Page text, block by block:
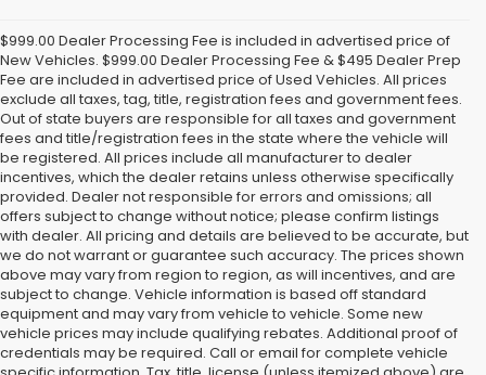
$999.00 Dealer Processing Fee is included in advertised price of
New Vehicles. $999.00 Dealer Processing Fee & $495 Dealer Prep
Fee are included in advertised price of Used Vehicles. All prices
exclude all taxes, tag, title, registration fees and government fees.
Out of state buyers are responsible for all taxes and government
fees and title/registration fees in the state where the vehicle will
be registered. All prices include all manufacturer to dealer
incentives, which the dealer retains unless otherwise specifically
provided. Dealer not responsible for errors and omissions; all
offers subject to change without notice; please confirm listings
with dealer. All pricing and details are believed to be accurate, but
we do not warrant or guarantee such accuracy. The prices shown
above may vary from region to region, as will incentives, and are
subject to change. Vehicle information is based off standard
equipment and may vary from vehicle to vehicle. Some new
vehicle prices may include qualifying rebates. Additional proof of
credentials may be required. Call or email for complete vehicle